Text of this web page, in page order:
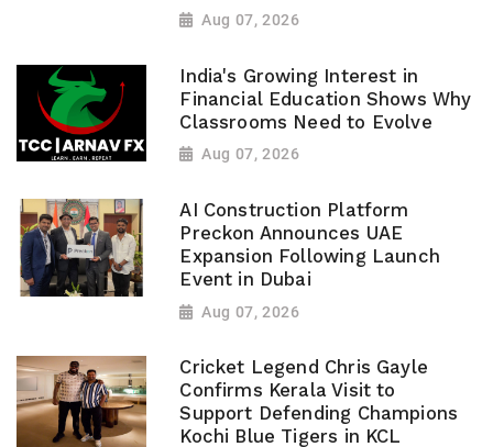
Aug 07, 2026
India's Growing Interest in
Financial Education Shows Why
Classrooms Need to Evolve
Aug 07, 2026
AI Construction Platform
Preckon Announces UAE
Expansion Following Launch
Event in Dubai
Aug 07, 2026
Cricket Legend Chris Gayle
Confirms Kerala Visit to
Support Defending Champions
Kochi Blue Tigers in KCL